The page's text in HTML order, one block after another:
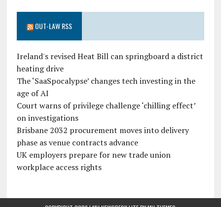
OUT-LAW RSS
Ireland's revised Heat Bill can springboard a district
heating drive
The ‘SaaSpocalypse’ changes tech investing in the
age of AI
Court warns of privilege challenge ‘chilling effect’
on investigations
Brisbane 2032 procurement moves into delivery
phase as venue contracts advance
UK employers prepare for new trade union
workplace access rights